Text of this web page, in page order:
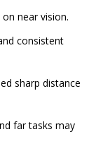
near vision.
consistent
sharp distance
far tasks may